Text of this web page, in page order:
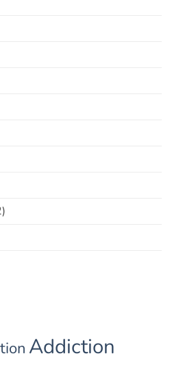
Addiction